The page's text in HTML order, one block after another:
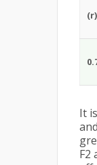
(r)
It
F2